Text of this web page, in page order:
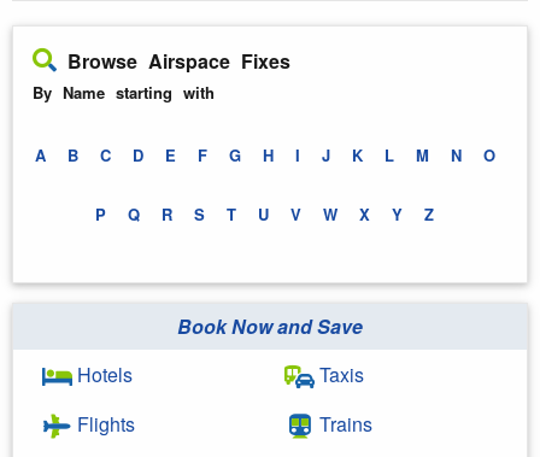
Browse Airspace Fixes
By Name starting with
A B C D E F G H I J K L M N O
P Q R S T U V W X Y Z
Book Now and Save
Hotels
Flights
Taxis
Trains